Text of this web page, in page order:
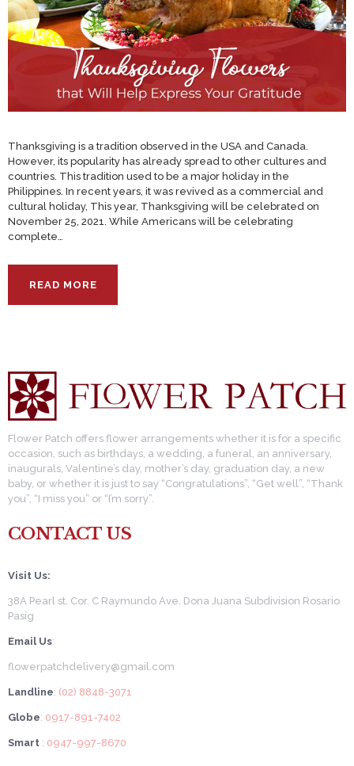
Thanksgiving is a tradition observed in the USA and Canada.
However, its popularity has already spread to other cultures and
countries. This tradition used to be a major holiday in the
Philippines. In recent years, it was revived as a commercial and
cultural holiday, This year, Thanksgiving will be celebrated on
November 25, 2021. While Americans will be celebrating
complete…
READ MORE
Flower Patch offers flower arrangements whether it is for a specific
occasion, such as birthdays, a wedding, a funeral, an anniversary,
inaugurals, Valentine’s day, mother’s day, graduation day, a new
baby, or whether it is just to say “Congratulations”, “Get well”, “Thank
you”, “I miss you” or “I’m sorry”.
CONTACT US
Visit Us:
38A Pearl st. Cor. C Raymundo Ave. Dona Juana Subdivision Rosario
Pasig
Email Us:
flowerpatchdelivery@gmail.com
Landline: (02) 8848-3071
Globe: 0917-891-7402
Smart : 0947-997-8670